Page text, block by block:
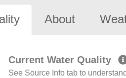
About
Current Water Quality
See Source Info tab to